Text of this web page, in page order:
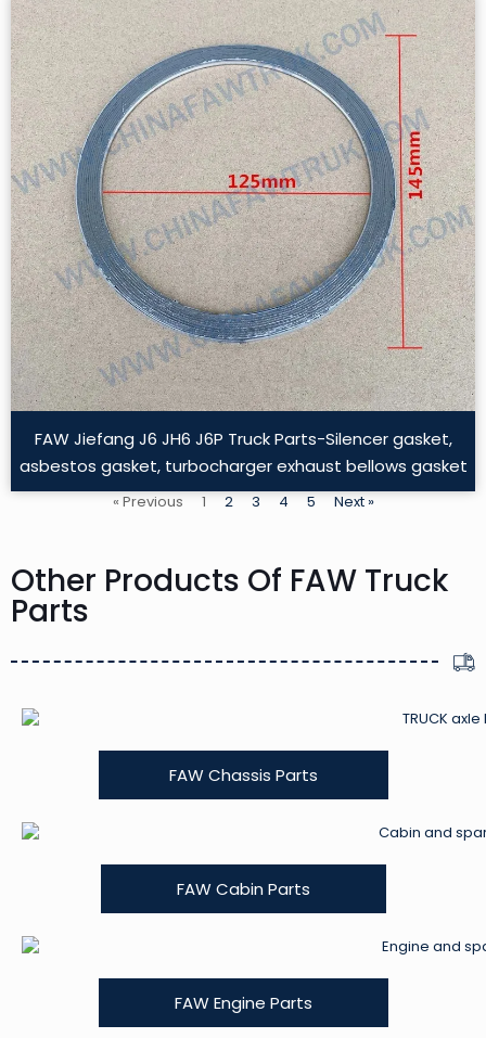
FAW Jiefang J6 JH6 J6P Truck Parts-Silencer gasket,
asbestos gasket, turbocharger exhaust bellows gasket
« Previous 1 2 3 4 5 Next »
Other Products Of FAW Truck
Parts
FAW Chassis Parts
FAW Cabin Parts
FAW Engine Parts